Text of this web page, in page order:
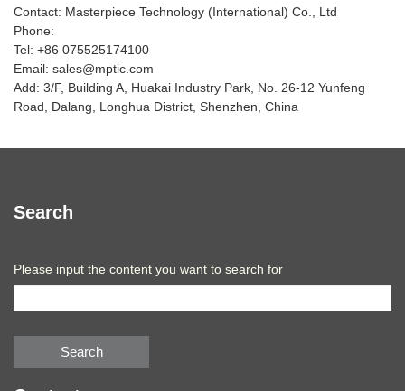
Contact: Masterpiece Technology (International) Co., Ltd
Phone:
Tel: +86 075525174100
Email: sales@mptic.com
Add: 3/F, Building A, Huakai Industry Park, No. 26-12 Yunfeng
Road, Dalang, Longhua District, Shenzhen, China
Search
Please input the content you want to search for
Search